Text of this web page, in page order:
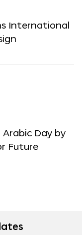
International
Day by
Future